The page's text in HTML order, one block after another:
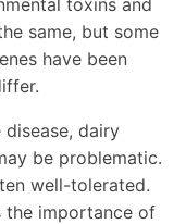
same, but some
have been
disease, dairy
be problematic.
well-tolerated.
the importance of